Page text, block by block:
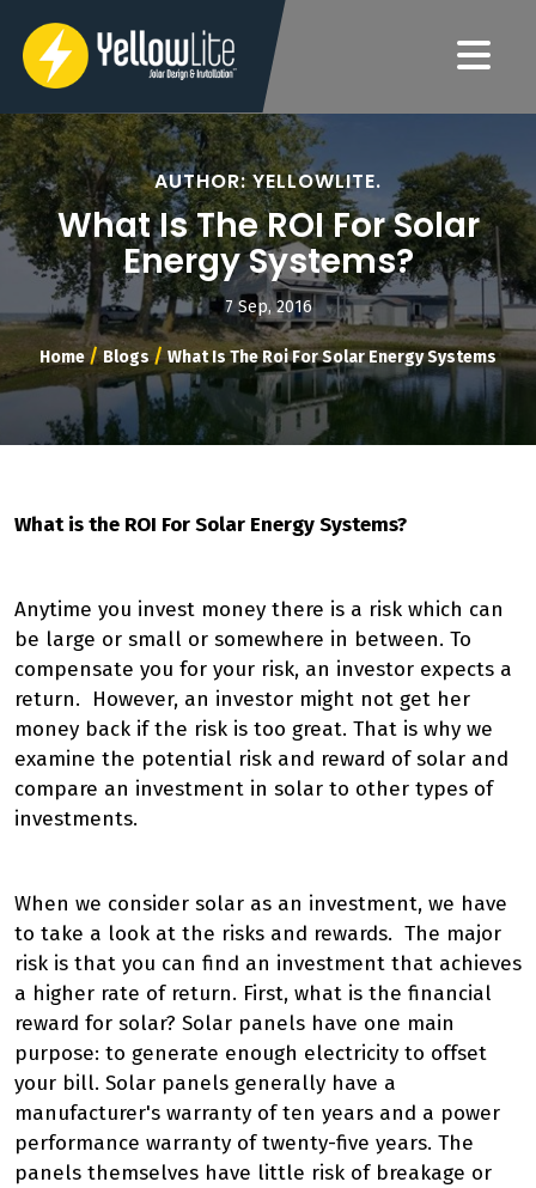
AUTHOR: YELLOWLITE.
What Is The ROI For Solar
Energy Systems?
7 Sep, 2016
Home/Blogs/What Is The Roi For Solar Energy Systems
What is the ROI For Solar Energy Systems?
Anytime you invest money there is a risk which can
be large or small or somewhere in between. To
compensate you for your risk, an investor expects a
return. However, an investor might not get her
money back if the risk is too great. That is why we
examine the potential risk and reward of solar and
compare an investment in solar to other types of
investments.
When we consider solar as an investment, we have
to take a look at the risks and rewards. The major
risk is that you can find an investment that achieves
a higher rate of return. First, what is the financial
reward for solar? Solar panels have one main
purpose: to generate enough electricity to offset
your bill. Solar panels generally have a
manufacturer's warranty of ten years and a power
performance warranty of twenty-five years. The
panels themselves have little risk of breakage or